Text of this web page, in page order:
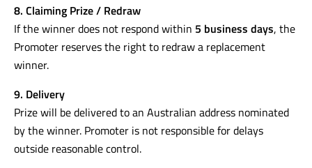
8. Claiming Prize / Redraw
If the winner does not respond within 5 business days, the
Promoter reserves the right to redraw a replacement
winner.
9. Delivery
Prize will be delivered to an Australian address nominated
by the winner. Promoter is not responsible for delays
outside reasonable control.